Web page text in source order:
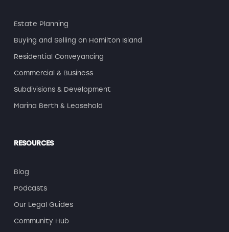
Estate Planning
Buying and Selling on Hamilton Island
Residential Conveyancing
Commercial & Business
Subdivisions & Development
Marina Berth & Leasehold
RESOURCES
Blog
Podcasts
Our Legal Guides
Community Hub